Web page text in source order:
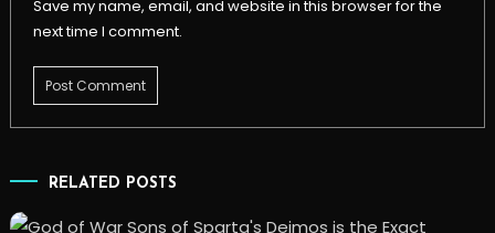
Save my name, email, and website in this browser for the
next time I comment.
RELATED POSTS